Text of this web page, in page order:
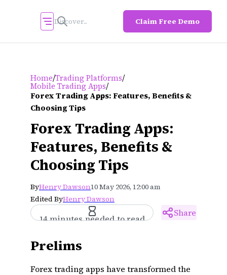
Claim Free Demo
Home/Trading Platforms/
Mobile Trading Apps/
Forex Trading Apps: Features, Benefits &
Choosing Tips
Forex Trading Apps:
Features, Benefits &
Choosing Tips
ByHenry Dawson10 May 2026, 12:00 am
Edited ByHenry Dawson
14 minutes needed to read
Share
Prelims
Forex trading apps have transformed the